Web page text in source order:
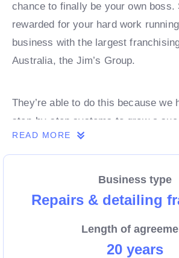
chance to finally be your own boss.
rewarded for your hard work
business with the largest
Australia, the Jim’s Group.
They’re able to do this because we
step-by-step systems to grow a
from day 1. Own a franchise now.
Enquire today to find out more!
READ MORE
Business type
Repairs & detailing
Length of
20 years